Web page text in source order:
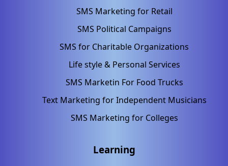
SMS Marketing for Retail
SMS Political Campaigns
SMS for Charitable Organizations
Life style & Personal Services
SMS Marketin For Food Trucks
Text Marketing for Independent Musicians
SMS Marketing for Colleges
Learning